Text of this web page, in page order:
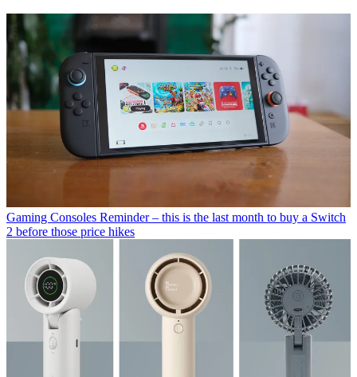
Gaming Consoles Reminder – this is the last month to buy a Switch
2 before those price hikes